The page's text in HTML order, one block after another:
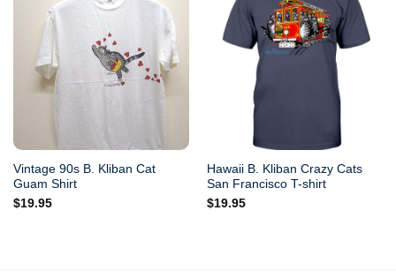
Vintage 90s B. Kliban Cat
Guam Shirt
$19.95
Hawaii B. Kliban Crazy Cats
San Francisco T-shirt
$19.95